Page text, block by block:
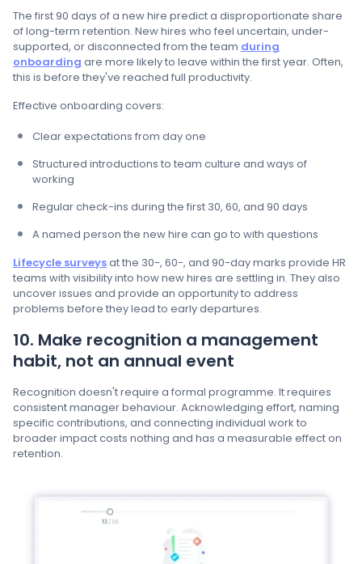
The first 90 days of a new hire predict a disproportionate share
of long-term retention. New hires who feel uncertain, under-
supported, or disconnected from the team during
onboarding are more likely to leave within the first year. Often,
this is before they've reached full productivity.
Effective onboarding covers:
Clear expectations from day one
Structured introductions to team culture and ways of
working
Regular check-ins during the first 30, 60, and 90 days
A named person the new hire can go to with questions
Lifecycle surveysat the 30-, 60-, and 90-day marks provide HR
teams with visibility into how new hires are settling in. They also
uncover issues and provide an opportunity to address
problems before they lead to early departures.
10. Make recognition a management
habit, not an annual event
Recognition doesn't require a formal programme. It requires
consistent manager behaviour. Acknowledging effort, naming
specific contributions, and connecting individual work to
broader impact costs nothing and has a measurable effect on
retention.